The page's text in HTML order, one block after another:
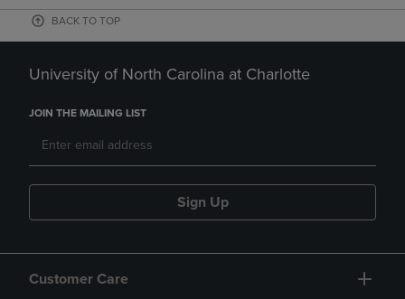
BACK TO TOP
University of North Carolina at Charlotte
JOIN THE MAILING LIST
Sign Up
Customer Care